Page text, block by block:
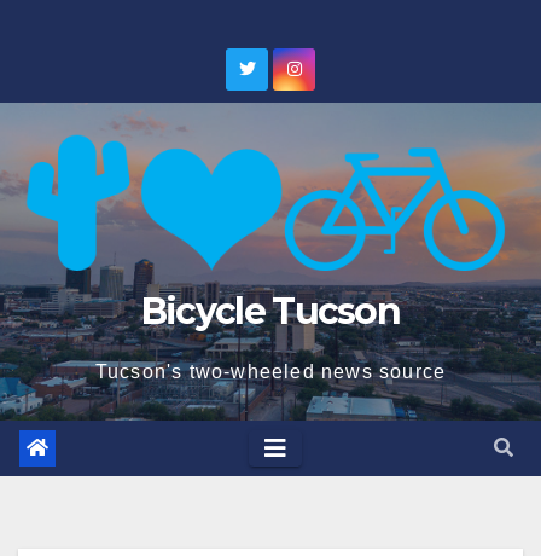
Bicycle Tucson
Tucson's two-wheeled news source